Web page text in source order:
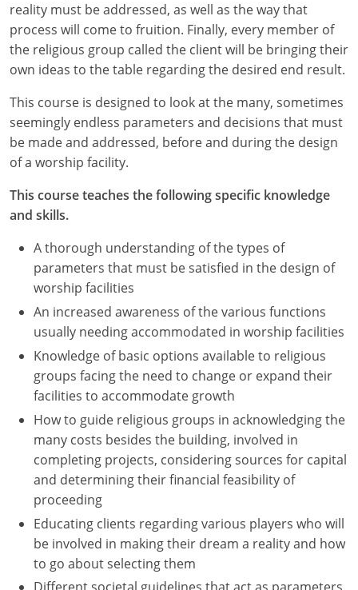
South Dakota
Tennessee
Utah
Vermont
Virginia
Washington
Washington D.C.
Wisconsin
West Virginia
Wyoming
International Code Council
reality must be addressed, as well as the way that
process will come to fruition. Finally, every member of
the religious group called the client will be bringing their
own ideas to the table regarding the desired end result.
This course is designed to look at the many, sometimes
seemingly endless parameters and decisions that must
be made and addressed, before and during the design
of a worship facility.
This course teaches the following specific knowledge
and skills.
A thorough understanding of the types of
parameters that must be satisfied in the design of
worship facilities
An increased awareness of the various functions
usually needing accommodated in worship facilities
Knowledge of basic options available to religious
groups facing the need to change or expand their
facilities to accommodate growth
How to guide religious groups in acknowledging the
many costs besides the building, involved in
completing projects, considering sources for capital
and determining their financial feasibility of
proceeding
Educating clients regarding various players who will
be involved in making their dream a reality and how
to go about selecting them